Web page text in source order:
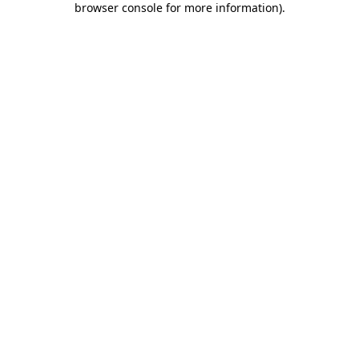
browser console for more information).